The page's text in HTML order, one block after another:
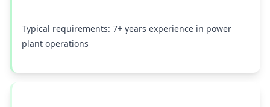
Typical requirements: 7+ years experience in power
plant operations